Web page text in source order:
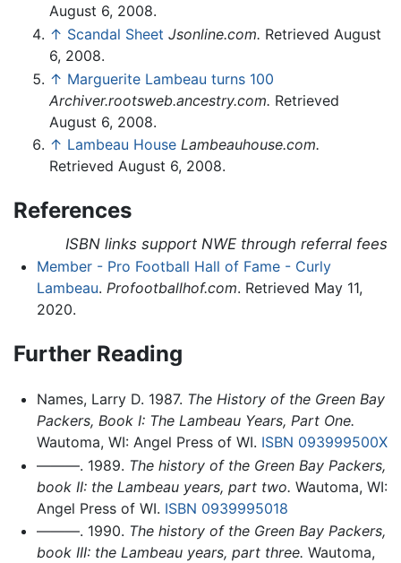
August 6, 2008.
↑ Scandal Sheet Jsonline.com. Retrieved August
6, 2008.
↑ Marguerite Lambeau turns 100
Archiver.rootsweb.ancestry.com. Retrieved
August 6, 2008.
↑ Lambeau House Lambeauhouse.com.
Retrieved August 6, 2008.
References
ISBN links support NWE through referral fees
Member - Pro Football Hall of Fame - Curly
Lambeau. Profootballhof.com. Retrieved May 11,
2020.
Further Reading
Names, Larry D. 1987. The History of the Green Bay
Packers, Book I: The Lambeau Years, Part One.
Wautoma, WI: Angel Press of WI. ISBN 093999500X
———. 1989. The history of the Green Bay Packers,
book II: the Lambeau years, part two. Wautoma, WI:
Angel Press of WI. ISBN 0939995018
———. 1990. The history of the Green Bay Packers,
book III: the Lambeau years, part three. Wautoma,